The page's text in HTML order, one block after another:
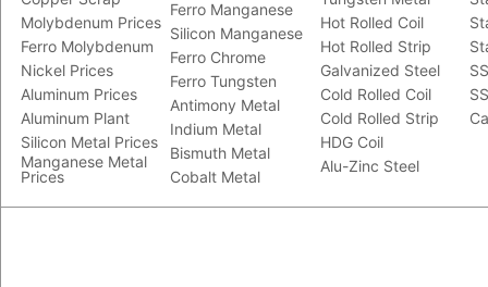
Molybdenum Prices
Ferro Molybdenum
Nickel Prices
Aluminum Prices
Aluminum Plant
Silicon Metal Prices
Manganese Metal
Prices
Ferro Manganese
Silicon Manganese
Ferro Chrome
Ferro Tungsten
Antimony Metal
Indium Metal
Bismuth Metal
Cobalt Metal
Hot Rolled Coil
Hot Rolled Strip
Galvanized Steel
Cold Rolled Coil
Cold Rolled Strip
HDG Coil
Alu-Zinc Steel